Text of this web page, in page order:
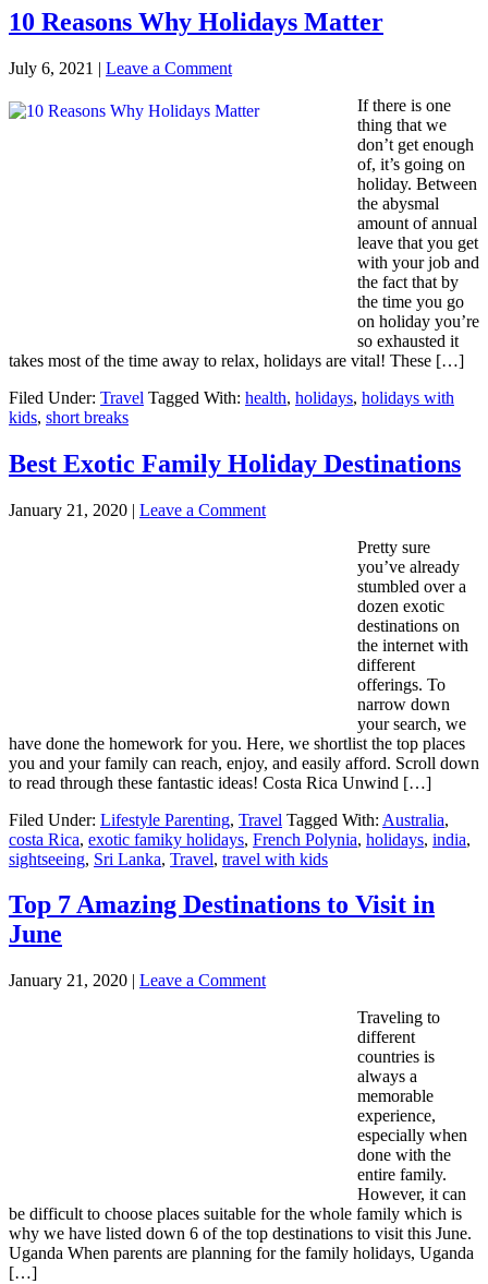
10 Reasons Why Holidays Matter
July 6, 2021 | Leave a Comment
If there is one
thing that we
don’t get enough
of, it’s going on
holiday. Between
the abysmal
amount of annual
leave that you get
with your job and
the fact that by
the time you go
on holiday you’re
so exhausted it
takes most of the time away to relax, holidays are vital! These […]
Filed Under: Travel Tagged With: health, holidays, holidays with
kids, short breaks
Best Exotic Family Holiday Destinations
January 21, 2020 | Leave a Comment
Pretty sure
you’ve already
stumbled over a
dozen exotic
destinations on
the internet with
different
offerings. To
narrow down
your search, we
have done the homework for you. Here, we shortlist the top places
you and your family can reach, enjoy, and easily afford. Scroll down
to read through these fantastic ideas! Costa Rica Unwind […]
Filed Under: Lifestyle Parenting, Travel Tagged With: Australia,
costa Rica, exotic famiky holidays, French Polynia, holidays, india,
sightseeing, Sri Lanka, Travel, travel with kids
Top 7 Amazing Destinations to Visit in
June
January 21, 2020 | Leave a Comment
Traveling to
different
countries is
always a
memorable
experience,
especially when
done with the
entire family.
However, it can
be difficult to choose places suitable for the whole family which is
why we have listed down 6 of the top destinations to visit this June.
Uganda When parents are planning for the family holidays, Uganda
[…]